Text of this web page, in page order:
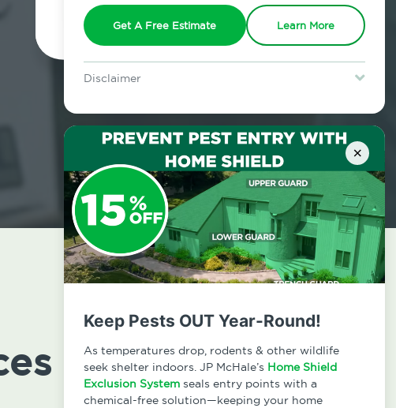
Get A Free Estimate Learn More
Disclaimer
Lawn & Arbor services only. Certain terms & restrictions apply.
×
Keep Pests OUT Year-Round!
As temperatures drop, rodents & other wildlife
seek shelter indoors. JP McHale’s Home Shield
Exclusion System seals entry points with a
chemical-free solution—keeping your home